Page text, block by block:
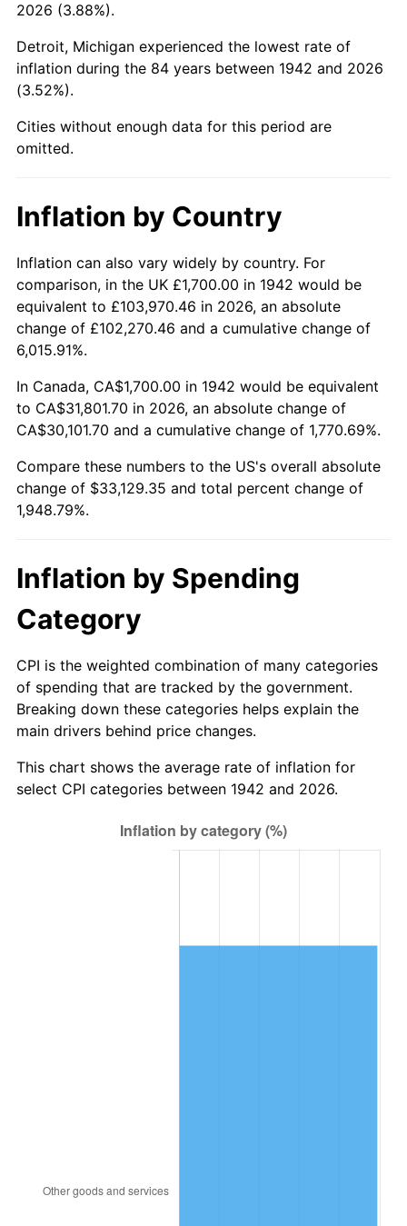
1987 $11,847.85
1988 $12,338.04 4.14%
1989
1990 $13,631.29 5.40%
1992 $14,632.52 3.01%
1993 $15,070.55 2.99%
1994 $15,456.44 2.56%
1995
1996 $16,363.80 2.95%
1997 $16,739.26 2.29%
1998 $17,000.00 1.56%
1999
2001 $18,470.55 2.85%
2002 $18,762.58
2003 $19,190.18 2.28%
2004 $19,701.23 2.66%
2006 $21,025.77 3.23%
$21,624.63 2.85%
2026 (3.88%).
Detroit, Michigan experienced the lowest rate of
inflation during the 84 years between 1942 and 2026
(3.52%).
Cities without enough data for this period are
omitted.
Inflation by Country
Inflation can also vary widely by country. For
comparison, in the UK £1,700.00 in 1942 would be
equivalent to £103,970.46 in 2026, an absolute
change of £102,270.46 and a cumulative change of
6,015.91%.
In Canada, CA$1,700.00 in 1942 would be equivalent
to CA$31,801.70 in 2026, an absolute change of
CA$30,101.70 and a cumulative change of 1,770.69%.
Compare these numbers to the US's overall absolute
change of $33,129.35 and total percent change of
1,948.79%.
Inflation by Spending
Category
CPI is the weighted combination of many categories
of spending that are tracked by the government.
Breaking down these categories helps explain the
main drivers behind price changes.
This chart shows the average rate of inflation for
select CPI categories between 1942 and 2026.